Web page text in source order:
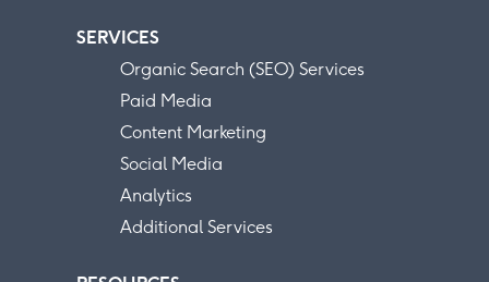
SERVICES
Organic Search (SEO) Services
Paid Media
Content Marketing
Social Media
Analytics
Additional Services